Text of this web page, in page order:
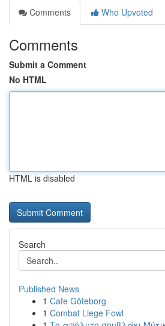
Comments
Who Upvoted
Comments
Submit a Comment
No HTML
HTML is disabled
Search
Published News
1 Cafe Göteborg
1 Combat Liege Fowl